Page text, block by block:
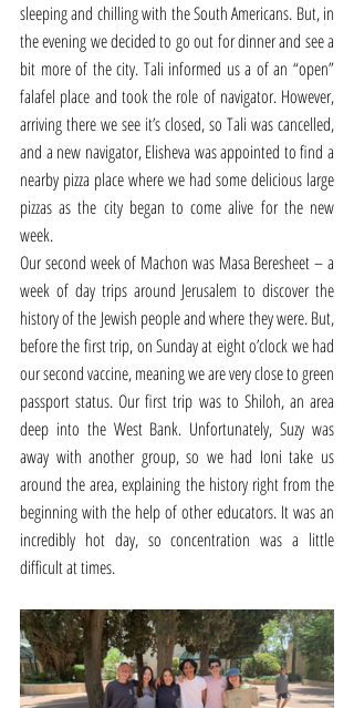
sleeping and chilling with the South Americans. But, in
the evening we decided to go out for dinner and see a
bit more of the city. Tali informed us a of an “open”
falafel place and took the role of navigator. However,
arriving there we see it’s closed, so Tali was cancelled,
and a new navigator, Elisheva was appointed to find a
nearby pizza place where we had some delicious large
pizzas as the city began to come alive for the new
week.
Our second week of Machon was Masa Beresheet – a
week of day trips around Jerusalem to discover the
history of the Jewish people and where they were. But,
before the first trip, on Sunday at eight o’clock we had
our second vaccine, meaning we are very close to green
passport status. Our first trip was to Shiloh, an area
deep into the West Bank. Unfortunately, Suzy was
away with another group, so we had Ioni take us
around the area, explaining the history right from the
beginning with the help of other educators. It was an
incredibly hot day, so concentration was a little
difficult at times.